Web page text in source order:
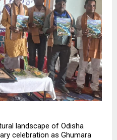
landscape of Odisha
celebration as Ghumara